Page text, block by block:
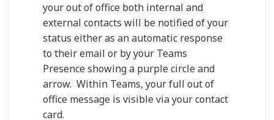
your out of office both internal and
external contacts will be notified of your
status either as an automatic response
to their email or by your Teams
Presence showing a purple circle and
arrow. Within Teams, your full out of
office message is visible via your contact
card.